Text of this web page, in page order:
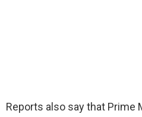
Reports also say that Prime